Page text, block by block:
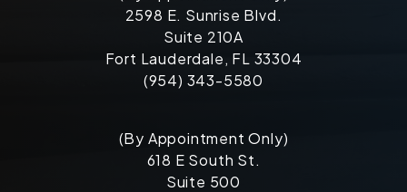
2598 E. Sunrise Blvd.
Suite 210A
Fort Lauderdale, FL 33304
(954) 343-5580
(By Appointment Only)
618 E South St.
Suite 500